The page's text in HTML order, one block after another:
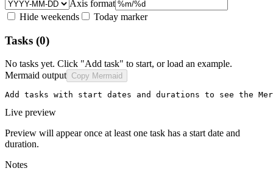
Axis format
Hide weekends
Today marker
Tasks (0)
No tasks yet. Click "Add task" to start, or load an example.
Mermaid output Copy Mermaid
Add tasks with start dates and durations to see the
Live preview
Preview will appear once at least one task has a start date and
duration.
Notes